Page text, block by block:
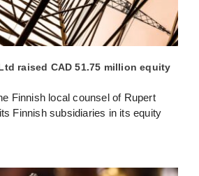
raised CAD 51.75 million equity
Finnish local counsel of Rupert
Finnish subsidiaries in its equity